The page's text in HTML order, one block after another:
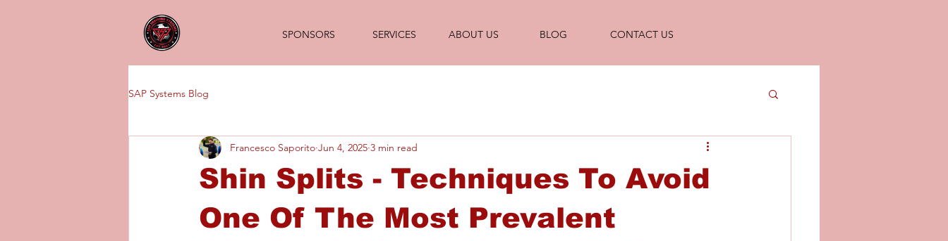
SPONSORS SERVICES ABOUT US BLOG CONTACT US
SAP Systems Blog
Shin Splits - Techniques To Avoid
One Of The Most Prevalent
Francesco Saporito Jun 4, 2025 3 min read